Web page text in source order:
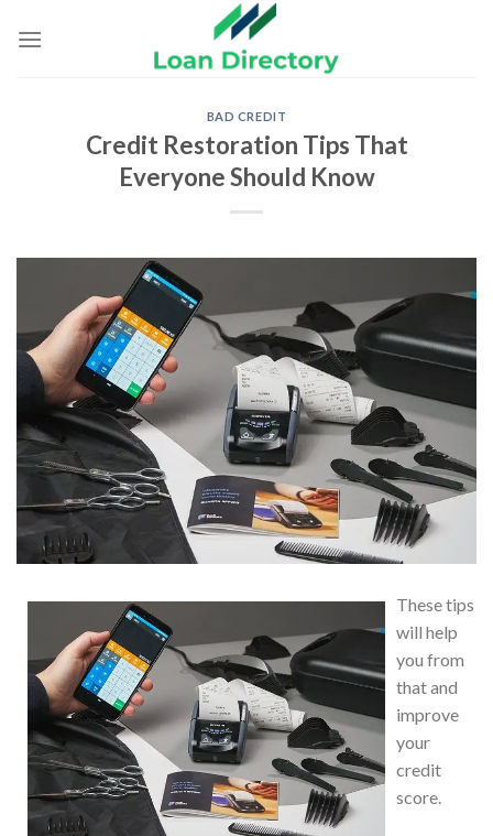
BAD CREDIT
Credit Restoration Tips That
Everyone Should Know
These tips
will help
you from
that and
improve
your
credit
score.